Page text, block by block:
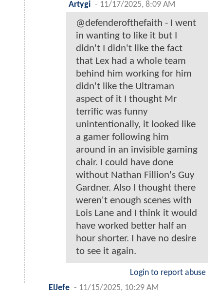
Artygi - 11/17/2025, 8:09 AM
@defenderofthefaith - I went
in wanting to like it but I
didn't I didn't like the fact
that Lex had a whole team
behind him working for him
didn't like the Ultraman
aspect of it I thought Mr
terrific was funny
unintentionally, it looked like
a gamer following him
around in an invisible gaming
chair. I could have done
without Nathan Fillion's Guy
Gardner. Also I thought there
weren't enough scenes with
Lois Lane and I think it would
have worked better half an
hour shorter. I have no desire
to see it again.
Login to report abuse
ElJefe - 11/15/2025, 10:29 AM